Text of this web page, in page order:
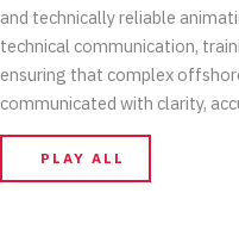
and technically reliable
technical communication,
ensuring that complex
communicated with clarity,
PLAY ALL